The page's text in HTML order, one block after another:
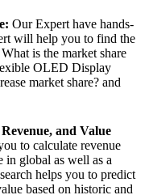
Our Expert have hands-
will help you to find the
is the market share
OLED Display
market share? and
and Value
to calculate revenue
in global as well as a
helps you to predict
based on historic and